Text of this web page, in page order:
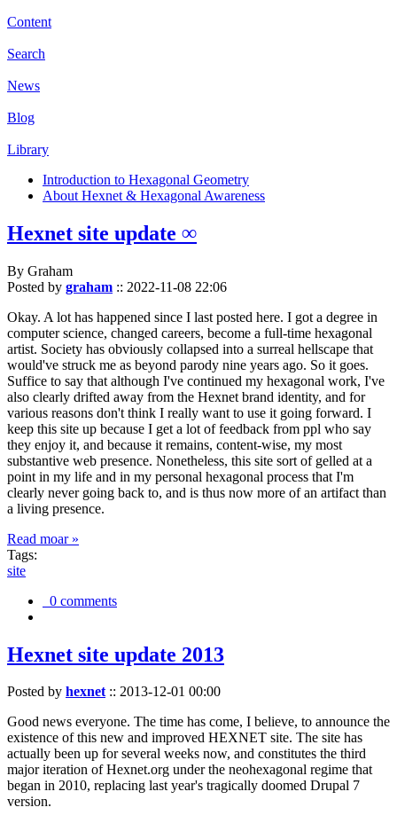
Content
Search
News
Blog
Library
Introduction to Hexagonal Geometry
About Hexnet & Hexagonal Awareness
Hexnet site update ∞
By Graham
Posted by graham :: 2022-11-08 22:06
Okay. A lot has happened since I last posted here. I got a degree in
computer science, changed careers, become a full-time hexagonal
artist. Society has obviously collapsed into a surreal hellscape that
would've struck me as beyond parody nine years ago. So it goes.
Suffice to say that although I've continued my hexagonal work, I've
also clearly drifted away from the Hexnet brand identity, and for
various reasons don't think I really want to use it going forward. I
keep this site up because I get a lot of feedback from ppl who say
they enjoy it, and because it remains, content-wise, my most
substantive web presence. Nonetheless, this site sort of gelled at a
point in my life and in my personal hexagonal process that I'm
clearly never going back to, and is thus now more of an artifact than
a living presence.
Read moar »
Tags:
site
0 comments
Hexnet site update 2013
Posted by hexnet:: 2013-12-01 00:00
Good news everyone. The time has come, I believe, to announce the
existence of this new and improved HEXNET site. The site has
actually been up for several weeks now, and constitutes the third
major iteration of Hexnet.org under the neohexagonal regime that
began in 2010, replacing last year's tragically doomed Drupal 7
version.